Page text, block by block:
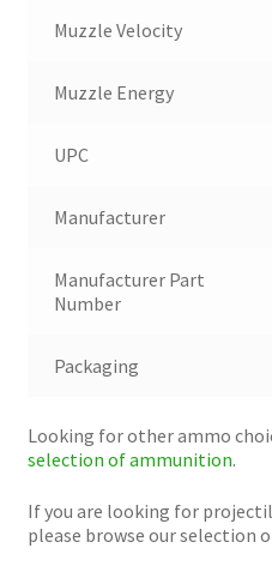
Muzzle Velocity
Muzzle Energy
UPC
Manufacturer
Manufacturer Part
Number
Packaging
Looking for other ammo
selection of ammunition.
If you are looking for
please browse our selection